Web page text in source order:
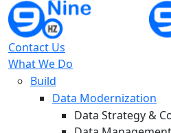
Contact Us
What We Do
Build
Data Modernization
Data Strategy &